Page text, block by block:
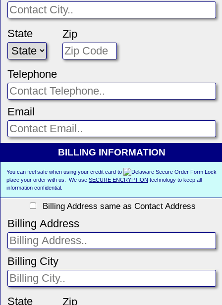
State Zip
Telephone
Email
BILLING INFORMATION
You can feel safe when using your credit card to
place your order with us. We use SECURE ENCRYPTION technology to keep all
information confidential.
Billing Address same as Contact Address
Billing Address
Billing City
State Zip